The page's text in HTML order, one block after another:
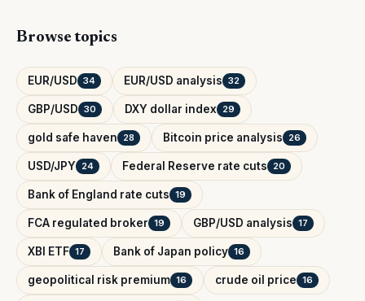
Browse topics
EUR/USD 34 EUR/USD analysis 32
GBP/USD 30 DXY dollar index 29
gold safe haven 28 Bitcoin price analysis 26
USD/JPY 24 Federal Reserve rate cuts 20
Bank of England rate cuts 19
FCA regulated broker 19 GBP/USD analysis 17
XBI ETF 17 Bank of Japan policy 16
geopolitical risk premium 16 crude oil price 16